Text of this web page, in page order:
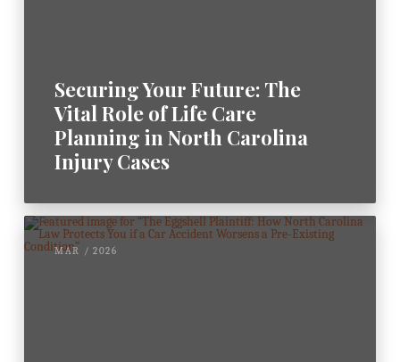
Securing Your Future: The
Vital Role of Life Care
Planning in North Carolina
Injury Cases
MAR / 2026